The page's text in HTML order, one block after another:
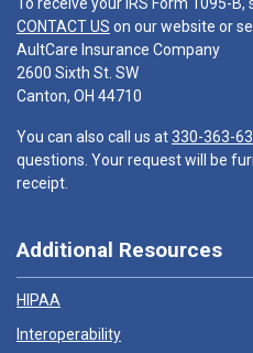
CONTACT US on our website or
AultCare Insurance Company
2600 Sixth St. SW
Canton, OH 44710
You can also call us at330-363-
questions. Your request will be
receipt.
Additional Resources
HIPAA
Interoperability